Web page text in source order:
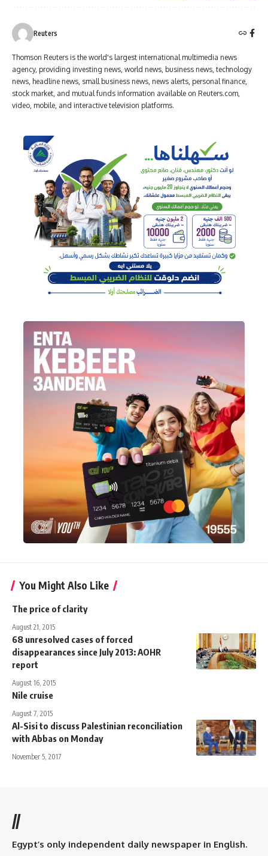
Reuters
Thomson Reuters is the world's largest international multimedia news
agency, providing investing news, world news, business news, technology
news, headline news, small business news, news alerts, personal finance,
stock market, and mutual funds information available on Reuters.com,
video, mobile, and interactive television platforms.
You Might Also Like
The price of clarity
August 21, 2015
68 unresolved cases of forced
disappearances since July 2013: AOHR
report
August 16, 2015
Nile cruise
August 7, 2015
Al-Sisi to discuss Palestinian reconciliation
with Abbas on Monday
November 5, 2017
//
Egypt’s only independent daily newspaper in English.